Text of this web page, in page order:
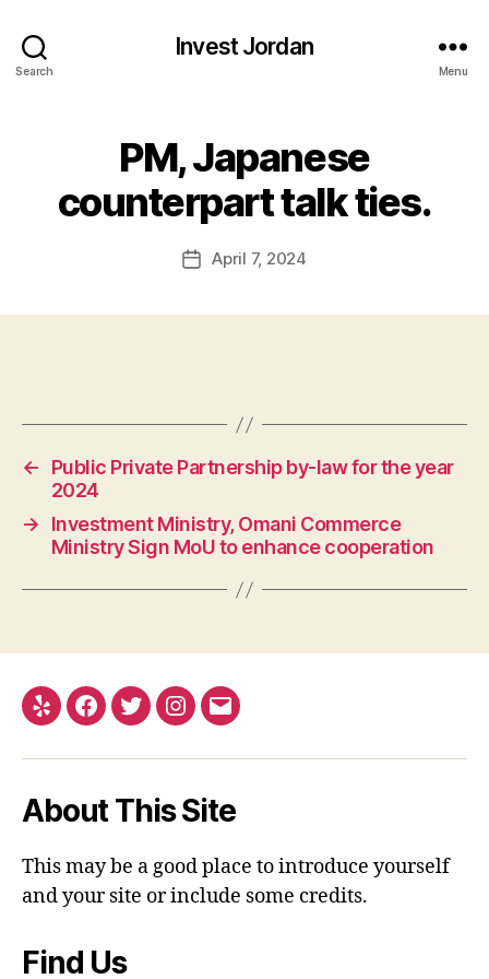
Search
Invest Jordan
Menu
PM, Japanese
counterpart talk ties.
PostApril 7, 2024
←
Public Private Partnership by-law for the year
2024
→
Investment Ministry, Omani Commerce
Ministry Sign MoU to enhance cooperation
Yelp Facebook
TwitterInstagram
Email
About This Site
This may be a good place to introduce yourself
and your site or include some credits.
Find Us